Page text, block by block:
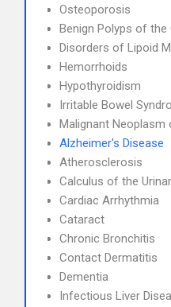
Osteoporosis
Benign Polyps of the
Disorders of Lipoid
Hemorrhoids
Hypothyroidism
Irritable Bowel
Malignant Neoplasm
Alzheimer's Disease
Atherosclerosis
Calculus of the
Cardiac Arrhythmia
Cataract
Chronic Bronchitis
Contact Dermatitis
Dementia
Infectious Liver